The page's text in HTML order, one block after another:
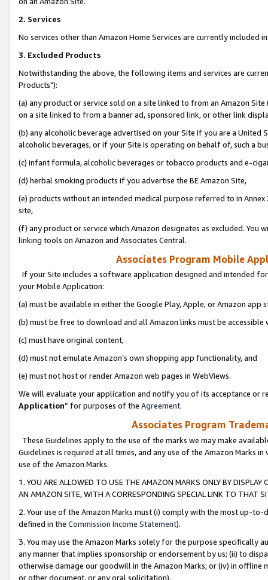
2. Services
No services other than Amazon Home Services are currently included
3. Excluded Products
Notwithstanding the above, the following items and services are
Products"):
(a) any product or service sold on a site linked to from an Amazon
on a site linked to from a banner ad, sponsored link, or other link
(b) any alcoholic beverage advertised on your Site if you are a
alcoholic beverages, or if your Site is operating on behalf of, such a
(c) infant formula, alcoholic beverages or tobacco products and e-
(d) herbal smoking products if you advertise the BE Amazon Site,
(e) products without an intended medical purpose referred to in
site,
(f) any product or service which Amazon designates as excluded. You
linking tools on Amazon and Associates Central.
Associates Program Mobile
If your Site includes a software application designed and intended
your Mobile Application:
(a) must be available in either the Google Play, Apple, or Amazon app
(b) must be free to download and all Amazon links must be
(c) must have original content,
(d) must not emulate Amazon’s own shopping app functionality, and
(e) must not host or render Amazon web pages in WebViews.
We will evaluate your application and notify you of its acceptance or
Application” for purposes of the Agreement.
Associates Program
These Guidelines apply to the use of the marks we may make
Guidelines is required at all times, and any use of the Amazon Marks
use of the Amazon Marks.
1. YOU ARE ALLOWED TO USE THE AMAZON MARKS ONLY BY
AN AMAZON SITE, WITH A CORRESPONDING SPECIAL LINK TO THAT
2. Your use of the Amazon Marks must (i) comply with the most up-
defined in the Commission Income Statement).
3. You may use the Amazon Marks solely for the purpose specifically
any manner that implies sponsorship or endorsement by us; (ii) to
otherwise damage our goodwill in the Amazon Marks; or (iv) in offline
or other document, or any oral solicitation).